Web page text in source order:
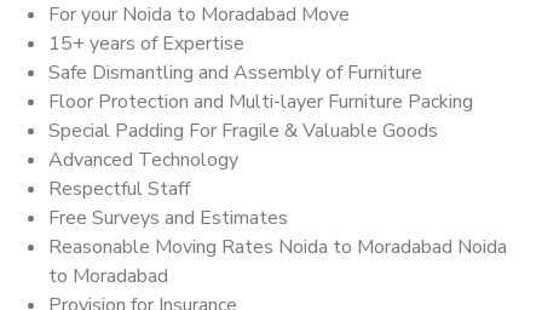
For your Noida to Moradabad Move
15+ years of Expertise
Safe Dismantling and Assembly of Furniture
Floor Protection and Multi-layer Furniture Packing
Special Padding For Fragile & Valuable Goods
Advanced Technology
Respectful Staff
Free Surveys and Estimates
Reasonable Moving Rates Noida to Moradabad Noida
to Moradabad